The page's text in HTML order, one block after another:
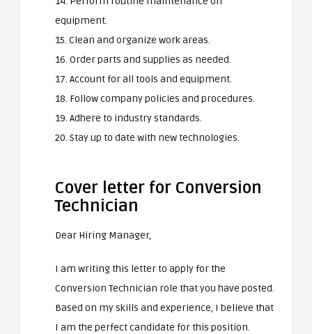
equipment.
15. Clean and organize work areas.
16. Order parts and supplies as needed.
17. Account for all tools and equipment.
18. Follow company policies and procedures.
19. Adhere to industry standards.
20. Stay up to date with new technologies.
Cover letter for Conversion
Technician
Dear Hiring Manager,
I am writing this letter to apply for the
Conversion Technician role that you have posted.
Based on my skills and experience, I believe that
I am the perfect candidate for this position.